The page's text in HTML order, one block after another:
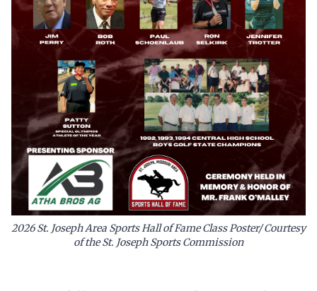
2026 St. Joseph Area Sports Hall of Fame Class Poster/ Courtesy
of the St. Joseph Sports Commission